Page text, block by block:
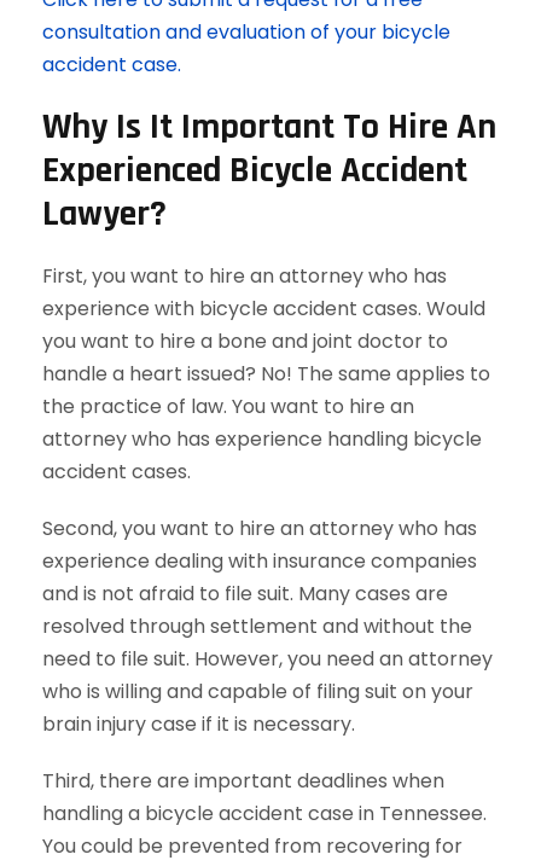
consultation and evaluation of your bicycle
accident case.
Why Is It Important To Hire An
Experienced Bicycle Accident
Lawyer?
First, you want to hire an attorney who has
experience with bicycle accident cases. Would
you want to hire a bone and joint doctor to
handle a heart issued? No! The same applies to
the practice of law. You want to hire an
attorney who has experience handling bicycle
accident cases.
Second, you want to hire an attorney who has
experience dealing with insurance companies
and is not afraid to file suit. Many cases are
resolved through settlement and without the
need to file suit. However, you need an attorney
who is willing and capable of filing suit on your
brain injury case if it is necessary.
Third, there are important deadlines when
handling a bicycle accident case in Tennessee.
You could be prevented from recovering for